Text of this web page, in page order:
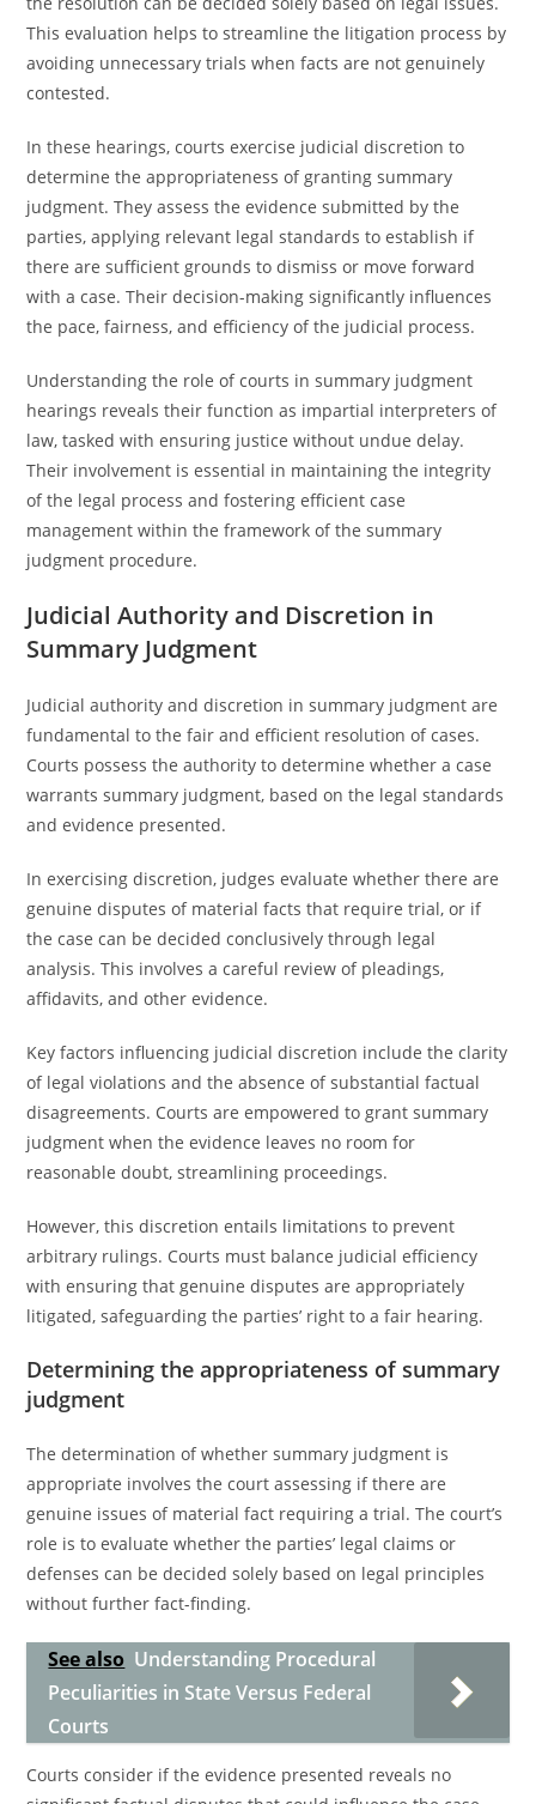
This evaluation helps to streamline the litigation process by
avoiding unnecessary trials when facts are not genuinely
contested.
In these hearings, courts exercise judicial discretion to
determine the appropriateness of granting summary
judgment. They assess the evidence submitted by the
parties, applying relevant legal standards to establish if
there are sufficient grounds to dismiss or move forward
with a case. Their decision-making significantly influences
the pace, fairness, and efficiency of the judicial process.
Understanding the role of courts in summary judgment
hearings reveals their function as impartial interpreters of
law, tasked with ensuring justice without undue delay.
Their involvement is essential in maintaining the integrity
of the legal process and fostering efficient case
management within the framework of the summary
judgment procedure.
Judicial Authority and Discretion in
Summary Judgment
Judicial authority and discretion in summary judgment are
fundamental to the fair and efficient resolution of cases.
Courts possess the authority to determine whether a case
warrants summary judgment, based on the legal standards
and evidence presented.
In exercising discretion, judges evaluate whether there are
genuine disputes of material facts that require trial, or if
the case can be decided conclusively through legal
analysis. This involves a careful review of pleadings,
affidavits, and other evidence.
Key factors influencing judicial discretion include the clarity
of legal violations and the absence of substantial factual
disagreements. Courts are empowered to grant summary
judgment when the evidence leaves no room for
reasonable doubt, streamlining proceedings.
However, this discretion entails limitations to prevent
arbitrary rulings. Courts must balance judicial efficiency
with ensuring that genuine disputes are appropriately
litigated, safeguarding the parties’ right to a fair hearing.
Determining the appropriateness of summary
judgment
The determination of whether summary judgment is
appropriate involves the court assessing if there are
genuine issues of material fact requiring a trial. The court’s
role is to evaluate whether the parties’ legal claims or
defenses can be decided solely based on legal principles
without further fact-finding.
See also Understanding Procedural
Peculiarities in State Versus Federal
Courts
Courts consider if the evidence presented reveals no